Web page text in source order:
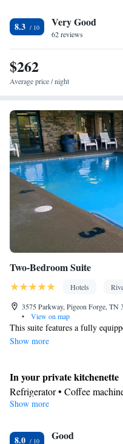
Telephone • Cable channels
Area • Air conditioning •
Smoking: No smoking
8.3 Very Good
62 reviews
$262
Average price / night
Two-Bedroom Suite
Hotels
3575 Parkway, Pigeon Forge, TN
•
View on map
This suite features a fully
Show more
In your private kitchenette
Refrigerator • Coffee
Stovetop • Dining area •
Free toiletries • Toilet • Bath
Show more
8.0 Good